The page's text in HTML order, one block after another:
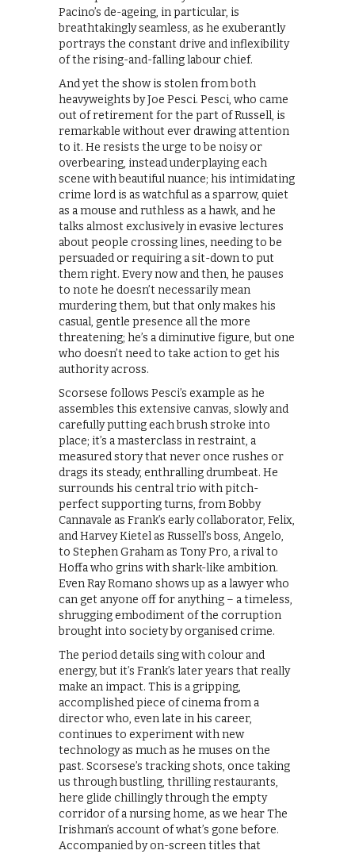
Pacino’s de-ageing, in particular, is
breathtakingly seamless, as he exuberantly
portrays the constant drive and inflexibility
of the rising-and-falling labour chief.
And yet the show is stolen from both
heavyweights by Joe Pesci. Pesci, who came
out of retirement for the part of Russell, is
remarkable without ever drawing attention
to it. He resists the urge to be noisy or
overbearing, instead underplaying each
scene with beautiful nuance; his intimidating
crime lord is as watchful as a sparrow, quiet
as a mouse and ruthless as a hawk, and he
talks almost exclusively in evasive lectures
about people crossing lines, needing to be
persuaded or requiring a sit-down to put
them right. Every now and then, he pauses
to note he doesn’t necessarily mean
murdering them, but that only makes his
casual, gentle presence all the more
threatening; he’s a diminutive figure, but one
who doesn’t need to take action to get his
authority across.
Scorsese follows Pesci’s example as he
assembles this extensive canvas, slowly and
carefully putting each brush stroke into
place; it’s a masterclass in restraint, a
measured story that never once rushes or
drags its steady, enthralling drumbeat. He
surrounds his central trio with pitch-
perfect supporting turns, from Bobby
Cannavale as Frank’s early collaborator, Felix,
and Harvey Kietel as Russell’s boss, Angelo,
to Stephen Graham as Tony Pro, a rival to
Hoffa who grins with shark-like ambition.
Even Ray Romano shows up as a lawyer who
can get anyone off for anything – a timeless,
shrugging embodiment of the corruption
brought into society by organised crime.
The period details sing with colour and
energy, but it’s Frank’s later years that really
make an impact. This is a gripping,
accomplished piece of cinema from a
director who, even late in his career,
continues to experiment with new
technology as much as he muses on the
past. Scorsese’s tracking shots, once taking
us through bustling, thrilling restaurants,
here glide chillingly through the empty
corridor of a nursing home, as we hear The
Irishman’s account of what’s gone before.
Accompanied by on-screen titles that